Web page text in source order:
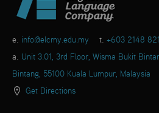
e. info@elcmy.edu.my t. +603 2148
a. Unit 3.01, 3rd Floor, Wisma Bukit
Bintang, 55100 Kuala Lumpur, Malaysia
Get Directions